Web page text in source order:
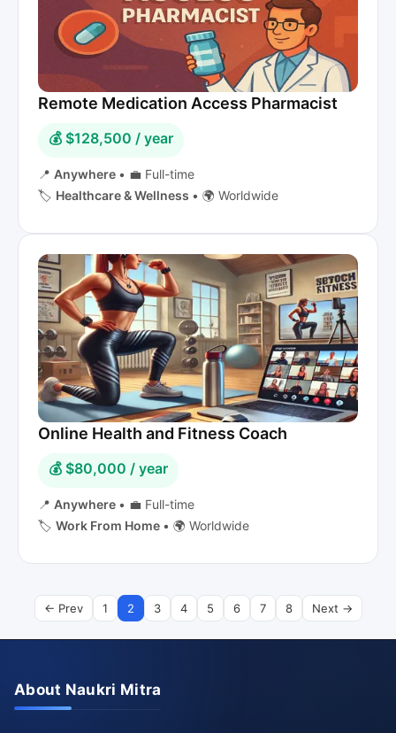
Remote Medication Access Pharmacist
💰 $128,500 / year
📍 Anywhere • 💼 Full-time
🏷️ Healthcare & Wellness • 🌍 Worldwide
Online Health and Fitness Coach
💰 $80,000 / year
📍 Anywhere • 💼 Full-time
🏷️ Work From Home • 🌍 Worldwide
← Prev 1 2 3 4 5 6 7 8 Next →
About Naukri Mitra